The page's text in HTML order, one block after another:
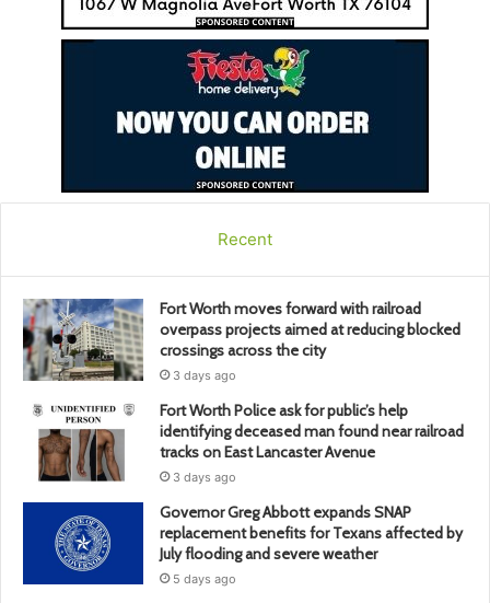
Recent
Fort Worth moves forward with railroad
overpass projects aimed at reducing blocked
crossings across the city
3 days ago
Fort Worth Police ask for public’s help
identifying deceased man found near railroad
tracks on East Lancaster Avenue
3 days ago
Governor Greg Abbott expands SNAP
replacement benefits for Texans affected by
July flooding and severe weather
5 days ago